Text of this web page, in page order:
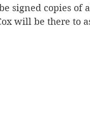
signed copies of
will be there to